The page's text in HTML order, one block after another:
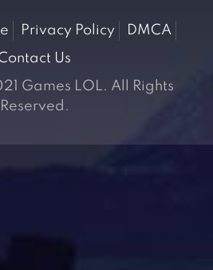
Privacy Policy
DMCA
Us
Games LOL. All Rights
Reserved.